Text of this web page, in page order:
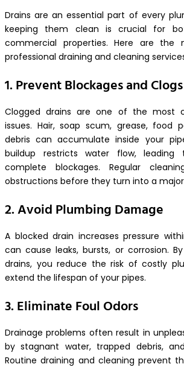
Drains are an essential part of every
keeping them clean is crucial for
commercial properties. Here are the
professional draining and cleaning
1. Prevent Blockages and Clogs
Clogged drains are one of the most
issues. Hair, soap scum, grease, food
debris can accumulate inside your
buildup restricts water flow,
complete blockages. Regular
obstructions before they turn into a
2. Avoid Plumbing Damage
A blocked drain increases pressure
can cause leaks, bursts, or corrosion.
drains, you reduce the risk of costly
extend the lifespan of your pipes.
3. Eliminate Foul Odors
Drainage problems often result in
by stagnant water, trapped debris,
Routine draining and cleaning prevent